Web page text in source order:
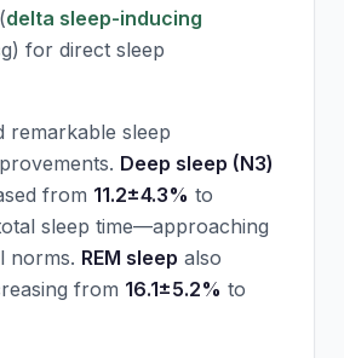
delta sleep-inducing
for direct sleep
remarkable sleep
Deep sleep (N3)
from 11.2±4.3% to
sleep time—approaching
norms. REM sleep also
from 16.1±5.2% to